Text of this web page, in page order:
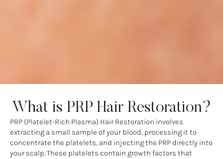
What is PRP Hair Restoration?
PRP (Platelet-Rich Plasma) Hair Restoration involves
extracting a small sample of your blood, processing it to
concentrate the platelets, and injecting the PRP directly into
your scalp. These platelets contain growth factors that